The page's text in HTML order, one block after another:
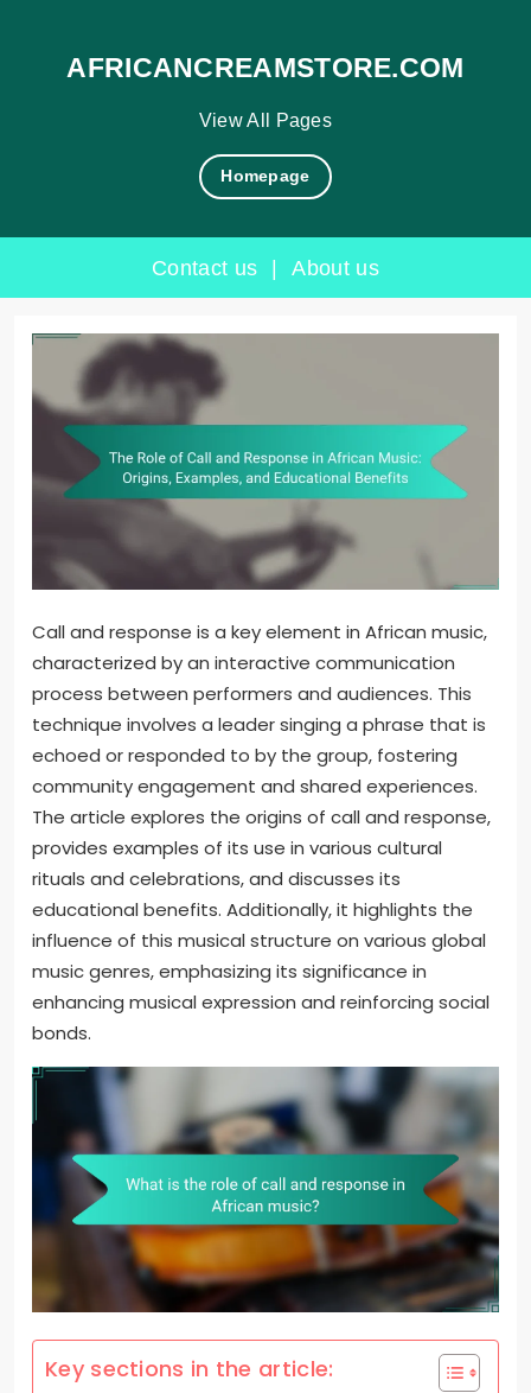
View All Pages
AFRICANCREAMSTORE.COM
Homepage
Contact us | About us
Call and response is a key element in African music,
characterized by an interactive communication
process between performers and audiences. This
technique involves a leader singing a phrase that is
echoed or responded to by the group, fostering
community engagement and shared experiences.
The article explores the origins of call and response,
provides examples of its use in various cultural
rituals and celebrations, and discusses its
educational benefits. Additionally, it highlights the
influence of this musical structure on various global
music genres, emphasizing its significance in
enhancing musical expression and reinforcing social
bonds.
Key sections in the article: